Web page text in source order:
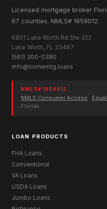
Licensed mortgage broker
67 counties. NMLS# 1859012.
6801 Lake Worth Rd Ste 322
Lake Worth, FL 33467
(561) 300-0380
info@homemtg.loans
NMLS# 1859012
NMLS Consumer Access ·
Florida
LOAN PRODUCTS
FHA Loans
Conventional
VA Loans
USDA Loans
Jumbo Loans